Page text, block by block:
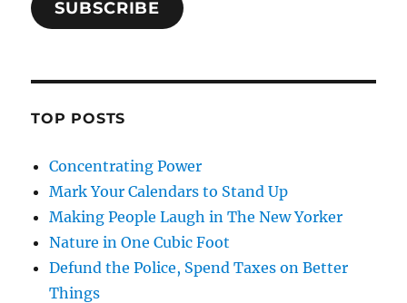
SUBSCRIBE
TOP POSTS
Concentrating Power
Mark Your Calendars to Stand Up
Making People Laugh in The New Yorker
Nature in One Cubic Foot
Defund the Police, Spend Taxes on Better
Things